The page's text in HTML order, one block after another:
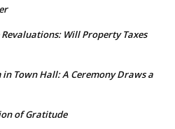
Will Property Taxes
in Town Hall: A Ceremony Draws a
of Gratitude